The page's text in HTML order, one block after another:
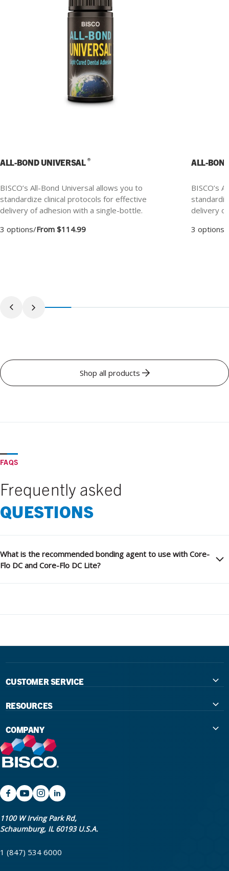
ALL-BOND UNIVERSAL®
BISCO’s All-Bond Universal allows you to
standardize clinical protocols for effective
delivery of adhesion with a single-bottle.
3 options/From $114.99
ALL-
BISCO’s
delivery
3 options
Shop all products
FAQS
Frequently asked
QUESTIONS
What is the recommended bonding agent to use with Core-
Flo DC and Core-Flo DC Lite?
1100 W Irving Park Rd,
Schaumburg, IL 60193 U.S.A.
1 (847) 534 6000
CUSTOMER SERVICE
Government
Large Group Practices/DSO
University Accounts
RESOURCES
The Extra Smile Blog
Podcast
IFU / Product Instructions
Return Policy & Warranty Info
Shipping Policy
COMPANY
About Us
Promotions
My Rewards
Bookstore
Careers